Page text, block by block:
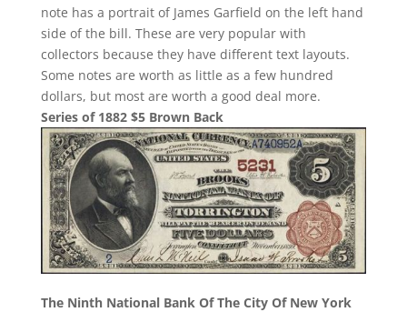
note has a portrait of James Garfield on the left hand
side of the bill. These are very popular with
collectors because they have different text layouts.
Some notes are worth as little as a few hundred
dollars, but most are worth a good deal more.
Series of 1882 $5 Brown Back
The Ninth National Bank Of The City Of New York